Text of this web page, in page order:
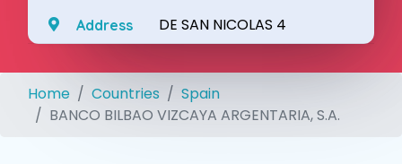
Address DE SAN NICOLAS 4
Home Countries
Spain
BANCO BILBAO VIZCAYA ARGENTARIA, S.A.